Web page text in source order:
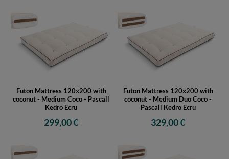
Futon Mattress 120x200 with
coconut - Medium Coco - Pascall
Kedro Ecru
299,00 €
Futon Mattress 120x200 with
coconut - Medium Duo Coco -
Pascall Kedro Ecru
329,00 €